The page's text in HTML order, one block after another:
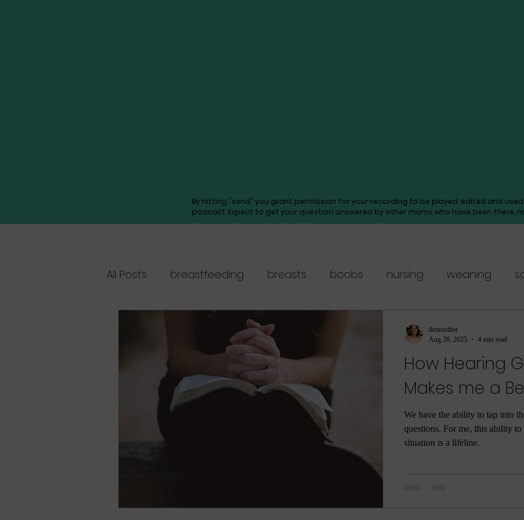
By hitting "send" you grant permission for your recording to be played, edited and
podcast. Expect to get your question answered by other moms who have been there,
All Posts breastfeeding breasts boobs nursing weaning
natural breast enhancement
Shame Relaxation Rest Joy
Quarantine COVID-19
Body
How Hearing
Makes me a
We have the ability to tap into
questions. For me, this ability
situation is a lifeline.
denmother
Aug 26, 2025
4 min read